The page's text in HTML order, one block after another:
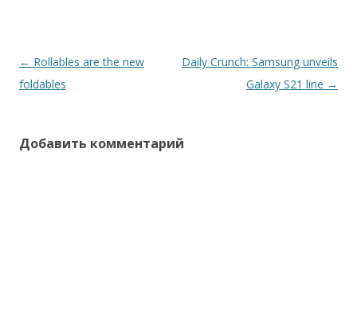
Навигация
по
← Rollables are the new
foldables
Daily Crunch: Samsung unveils
Galaxy S21 line →
Добавить комментарий